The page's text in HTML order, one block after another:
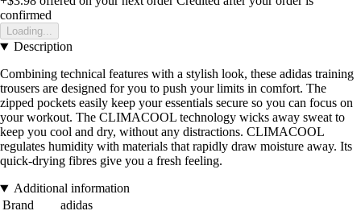
confirmed
Loading...
Description
Combining technical features with a stylish look, these adidas training
trousers are designed for you to push your limits in comfort. The
zipped pockets easily keep your essentials secure so you can focus on
your workout. The CLIMACOOL technology wicks away sweat to
keep you cool and dry, without any distractions. CLIMACOOL
regulates humidity with materials that rapidly draw moisture away. Its
quick-drying fibres give you a fresh feeling.
Additional information
Brand
adidas